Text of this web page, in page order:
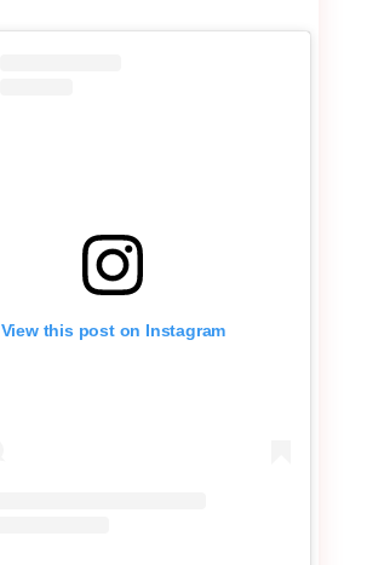
View this post on Instagram